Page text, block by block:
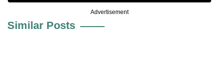
Advertisement
Similar Posts